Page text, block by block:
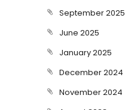
September 2025
June 2025
January 2025
December 2024
November 2024